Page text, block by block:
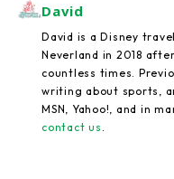
David
David is a Disney
Neverland in 2018
countless times.
writing about sports,
MSN, Yahoo!, and in
contact us